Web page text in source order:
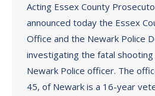
Acting Essex County
announced today the Essex
Office and the Newark Police
investigating the fatal
Newark Police officer. The
45, of Newark is a 16-year